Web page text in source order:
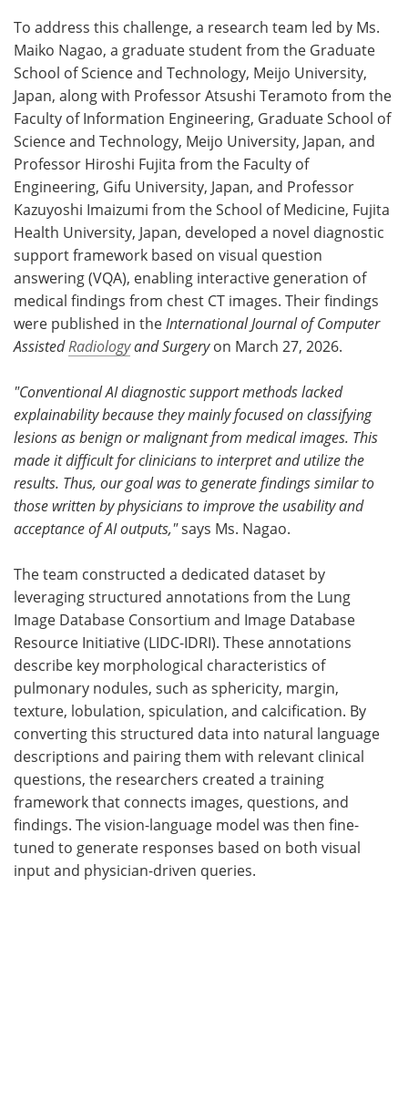
To address this challenge, a research team led by Ms.
Maiko Nagao, a graduate student from the Graduate
School of Science and Technology, Meijo University,
Japan, along with Professor Atsushi Teramoto from the
Faculty of Information Engineering, Graduate School of
Science and Technology, Meijo University, Japan, and
Professor Hiroshi Fujita from the Faculty of
Engineering, Gifu University, Japan, and Professor
Kazuyoshi Imaizumi from the School of Medicine, Fujita
Health University, Japan, developed a novel diagnostic
support framework based on visual question
answering (VQA), enabling interactive generation of
medical findings from chest CT images. Their findings
were published in the International Journal of Computer
AssistedRadiologyand Surgery on March 27, 2026.
"ConventionalAI diagnostic support methods lacked
explainability because they mainly focused on classifying
lesions as benign or malignant from medical images. This
made it difficult for clinicians to interpret and utilize the
results. Thus, our goal was to generate findings similar to
those written by physicians to improve the usability and
acceptance of AI outputs,"says Ms. Nagao.
The team constructed a dedicated dataset by
leveraging structured annotations from the Lung
Image Database Consortium and Image Database
Resource Initiative (LIDC-IDRI). These annotations
describe key morphological characteristics of
pulmonary nodules, such as sphericity, margin,
texture, lobulation, spiculation, and calcification. By
converting this structured data into natural language
descriptions and pairing them with relevant clinical
questions, the researchers created a training
framework that connects images, questions, and
findings. The vision-language model was then fine-
tuned to generate responses based on both visual
input and physician-driven queries.